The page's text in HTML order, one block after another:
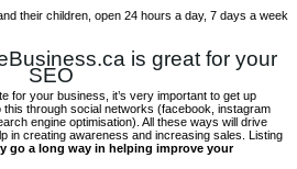
their children, open 24 hours a day, 7 days a week
is great for your
SEO
for your business, it’s very important to get up
through social networks (facebook, instagram
engine optimisation). All these ways will drive
in creating awareness and increasing sales. Listing
go a long way in helping improve your